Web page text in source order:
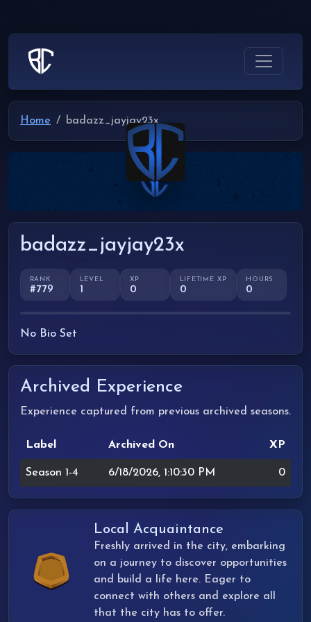
Home badazz_jayjay23x
badazz_jayjay23x
RANK
#779
LEVEL
1
XP
0
LIFETIME XP
0
HOURS
0
No Bio Set
Archived Experience
Experience captured from previous archived seasons.
Label Archived On XP
Season 1-4 6/18/2026, 1:10:30 PM 0
Local Acquaintance
Freshly arrived in the city, embarking
on a journey to discover opportunities
and build a life here. Eager to
connect with others and explore all
that the city has to offer.